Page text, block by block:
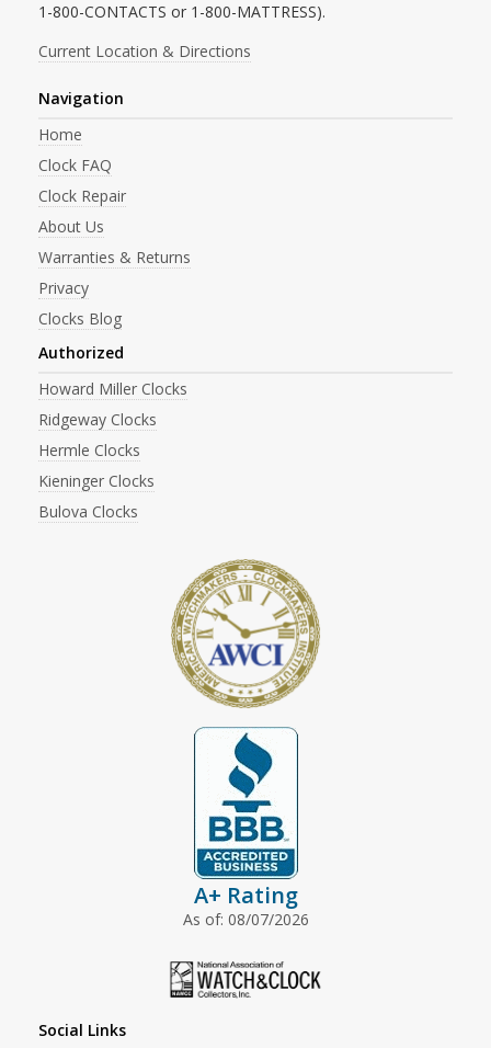
1-800-CONTACTS or 1-800-MATTRESS).
Current Location & Directions
Navigation
Home
Clock FAQ
Clock Repair
About Us
Warranties & Returns
Privacy
Clocks Blog
Authorized
Howard Miller Clocks
Ridgeway Clocks
Hermle Clocks
Kieninger Clocks
Bulova Clocks
A+ Rating
As of: 08/07/2026
Social Links